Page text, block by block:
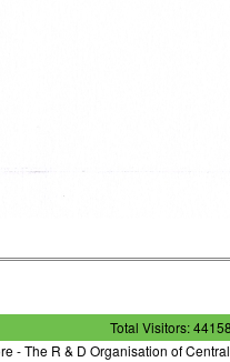
Total Visitors:
- The R & D Organisation of